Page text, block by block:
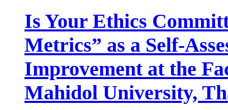
Is Your Ethics
Metrics” as a Self-
Improvement at the
Mahidol University,